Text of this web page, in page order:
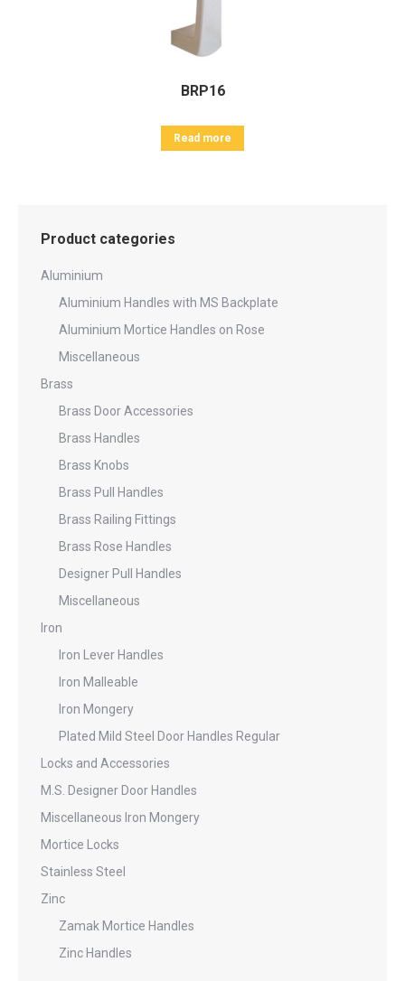
BRP16
Read more
Product categories
Aluminium
Aluminium Handles with MS Backplate
Aluminium Mortice Handles on Rose
Miscellaneous
Brass
Brass Door Accessories
Brass Handles
Brass Knobs
Brass Pull Handles
Brass Railing Fittings
Brass Rose Handles
Designer Pull Handles
Miscellaneous
Iron
Iron Lever Handles
Iron Malleable
Iron Mongery
Plated Mild Steel Door Handles Regular
Locks and Accessories
M.S. Designer Door Handles
Miscellaneous Iron Mongery
Mortice Locks
Stainless Steel
Zinc
Zamak Mortice Handles
Zinc Handles